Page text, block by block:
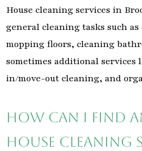
House cleaning services in
general cleaning tasks such
mopping floors, cleaning
sometimes additional services
in/move-out cleaning, and
How can I find
house cleaning